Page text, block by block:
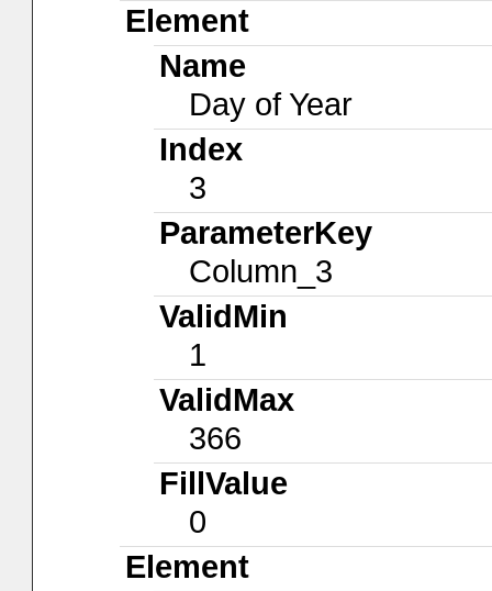
Element
Name
Day of Year
Index
3
ParameterKey
Column_3
ValidMin
1
ValidMax
366
FillValue
0
Element